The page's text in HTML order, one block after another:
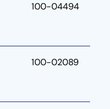
100-04494
100-02089